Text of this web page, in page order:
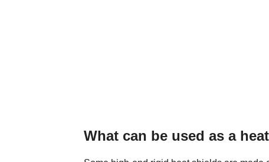
What can be used as a